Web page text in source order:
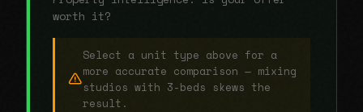
worth it?
Select a unit type above for a
more accurate comparison — mixing
studios with 3-beds skews the
result.